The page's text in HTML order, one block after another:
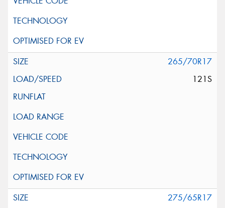
265/70R17
121S
275/65R17